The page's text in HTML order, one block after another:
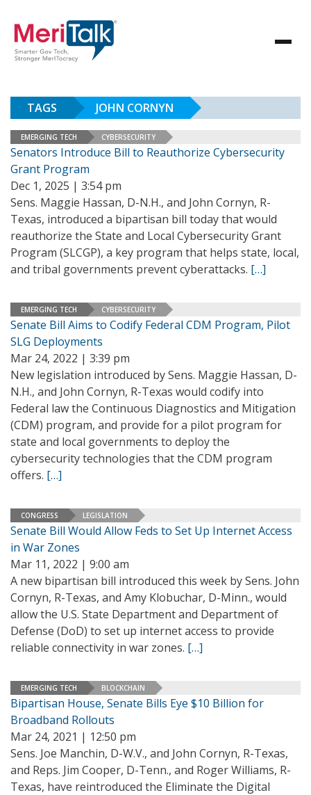
TAGS JOHN CORNYN
EMERGING TECH CYBERSECURITY
Senators Introduce Bill to Reauthorize Cybersecurity
Grant Program
Dec 1, 2025 | 3:54 pm
Sens. Maggie Hassan, D-N.H., and John Cornyn, R-
Texas, introduced a bipartisan bill today that would
reauthorize the State and Local Cybersecurity Grant
Program (SLCGP), a key program that helps state, local,
and tribal governments prevent cyberattacks. […]
EMERGING TECH CYBERSECURITY
Senate Bill Aims to Codify Federal CDM Program, Pilot
SLG Deployments
Mar 24, 2022 | 3:39 pm
New legislation introduced by Sens. Maggie Hassan, D-
N.H., and John Cornyn, R-Texas would codify into
Federal law the Continuous Diagnostics and Mitigation
(CDM) program, and provide for a pilot program for
state and local governments to deploy the
cybersecurity technologies that the CDM program
offers. […]
CONGRESS LEGISLATION
Senate Bill Would Allow Feds to Set Up Internet Access
in War Zones
Mar 11, 2022 | 9:00 am
A new bipartisan bill introduced this week by Sens. John
Cornyn, R-Texas, and Amy Klobuchar, D-Minn., would
allow the U.S. State Department and Department of
Defense (DoD) to set up internet access to provide
reliable connectivity in war zones. […]
EMERGING TECH BLOCKCHAIN
Bipartisan House, Senate Bills Eye $10 Billion for
Broadband Rollouts
Mar 24, 2021 | 12:50 pm
Sens. Joe Manchin, D-W.V., and John Cornyn, R-Texas,
and Reps. Jim Cooper, D-Tenn., and Roger Williams, R-
Texas, have reintroduced the Eliminate the Digital